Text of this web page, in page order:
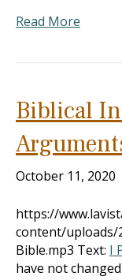
Read More
Biblical
October 11, 2020
https://
content/uploads/
Bible.mp3 Text: I
have not